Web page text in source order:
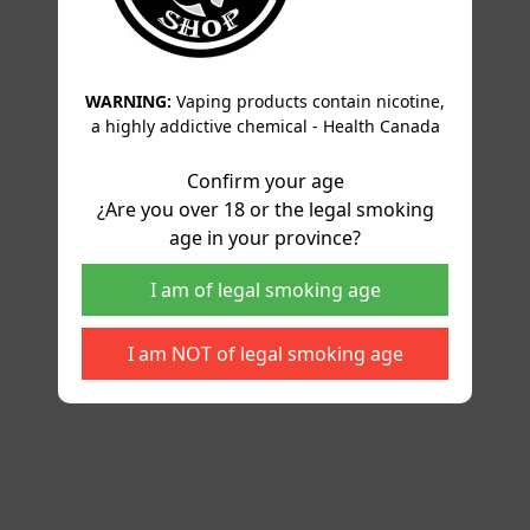
WARNING: Vaping products contain nicotine,
a highly addictive chemical - Health Canada
Confirm your age
¿Are you over 18 or the legal smoking
age in your province?
I am of legal smoking age
I am NOT of legal smoking age